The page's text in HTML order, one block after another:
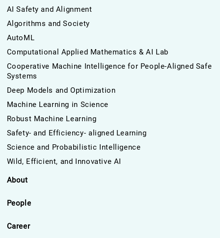
AI Safety and Alignment
Algorithms and Society
AutoML
Computational Applied Mathematics & AI Lab
Cooperative Machine Intelligence for People-Aligned Safe
Systems
Deep Models and Optimization
Machine Learning in Science
Robust Machine Learning
Safety- and Efficiency- aligned Learning
Science and Probabilistic Intelligence
Wild, Efficient, and Innovative AI
About
People
Career